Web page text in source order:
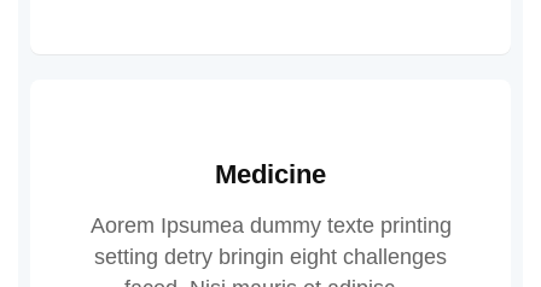
Medicine
Aorem Ipsumea dummy texte printing
setting detry bringin eight challenges